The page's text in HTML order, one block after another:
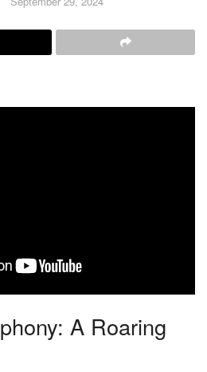
A Roaring